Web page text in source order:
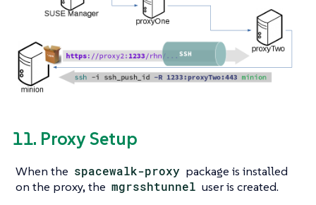
11. Proxy Setup
When the spacewalk-proxy package is installed
on the proxy, the mgrsshtunnel user is created.